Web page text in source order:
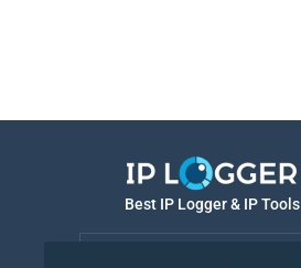
Best IP Logger & IP Tools